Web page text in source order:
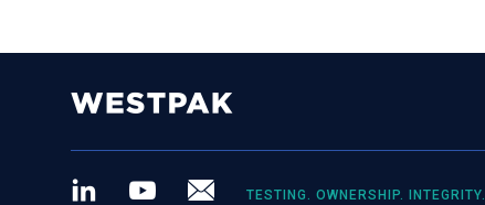
LinkedIn Youtube
TESTING. OWNERSHIP. INTEGRITY.